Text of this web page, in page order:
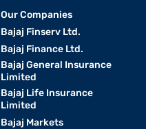
Our Companies
Bajaj Finserv Ltd.
Bajaj Finance Ltd.
Bajaj General Insurance
Limited
Bajaj Life Insurance
Limited
Bajaj Markets